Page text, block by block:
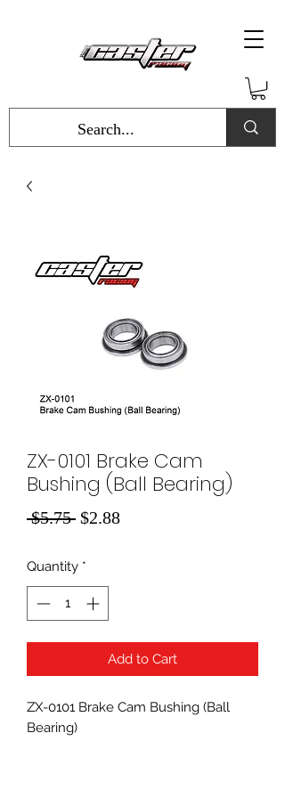
ZX-0101 Brake Cam
Bushing (Ball Bearing)
$5.75 Regular
$2.88Sale
Quantity *
Add to Cart
ZX-0101 Brake Cam Bushing (Ball
Bearing)